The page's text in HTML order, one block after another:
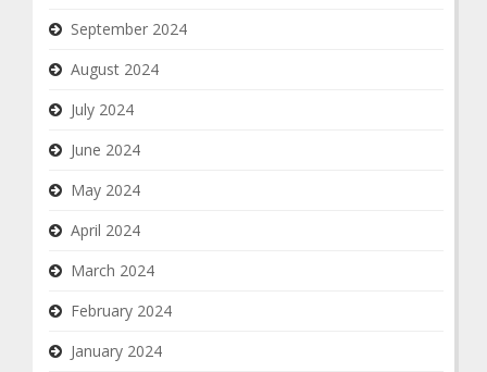
September 2024
August 2024
July 2024
June 2024
May 2024
April 2024
March 2024
February 2024
January 2024